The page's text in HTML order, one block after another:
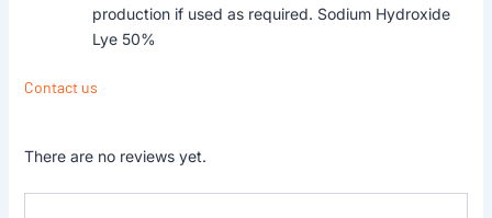
production if used as required. Sodium Hydroxide
Lye 50%
Contact us
There are no reviews yet.